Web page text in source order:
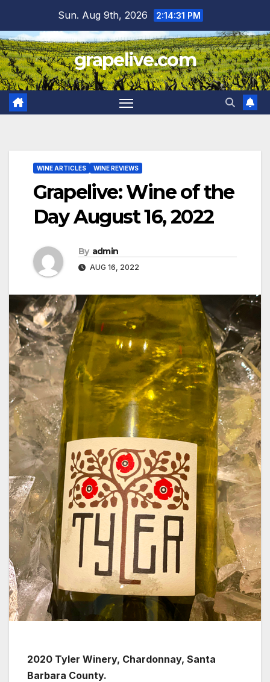
content
Sun. Aug 9th, 2026 2:14:31 PM
grapelive.com
WINE ARTICLES WINE REVIEWS
Grapelive: Wine of the
Day August 16, 2022
By admin
AUG 16, 2022
2020 Tyler Winery, Chardonnay, Santa
Barbara County.